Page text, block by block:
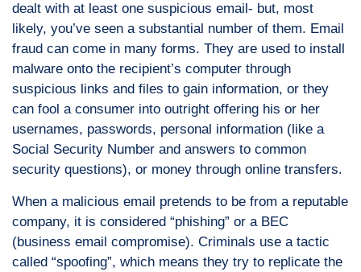
dealt with at least one suspicious email- but, most
likely, you’ve seen a substantial number of them. Email
fraud can come in many forms. They are used to install
malware onto the recipient’s computer through
suspicious links and files to gain information, or they
can fool a consumer into outright offering his or her
usernames, passwords, personal information (like a
Social Security Number and answers to common
security questions), or money through online transfers.
When a malicious email pretends to be from a reputable
company, it is considered “phishing” or a BEC
(business email compromise). Criminals use a tactic
called “spoofing”, which means they try to replicate the